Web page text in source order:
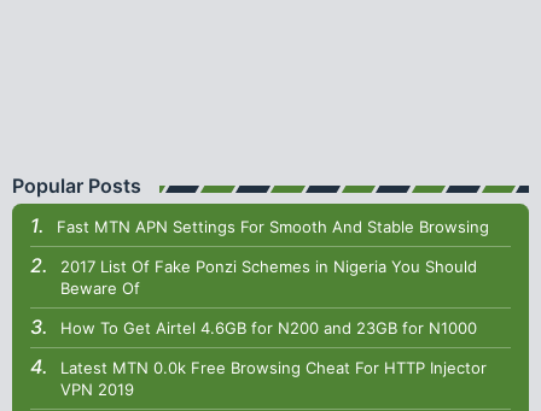
Popular Posts
Fast MTN APN Settings For Smooth And Stable Browsing
2017 List Of Fake Ponzi Schemes in Nigeria You Should
Beware Of
How To Get Airtel 4.6GB for N200 and 23GB for N1000
Latest MTN 0.0k Free Browsing Cheat For HTTP Injector
VPN 2019